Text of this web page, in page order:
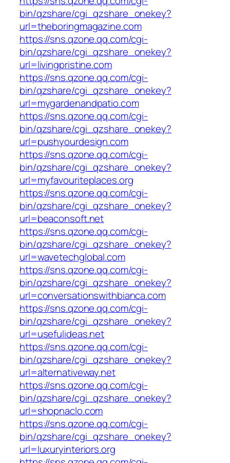
bin/qzshare/cgi_qzshare_onekey?
url=theboringmagazine.com
https://sns.qzone.qq.com/cgi-
bin/qzshare/cgi_qzshare_onekey?
url=livingpristine.com
https://sns.qzone.qq.com/cgi-
bin/qzshare/cgi_qzshare_onekey?
url=mygardenandpatio.com
https://sns.qzone.qq.com/cgi-
bin/qzshare/cgi_qzshare_onekey?
url=pushyourdesign.com
https://sns.qzone.qq.com/cgi-
bin/qzshare/cgi_qzshare_onekey?
url=myfavouriteplaces.org
https://sns.qzone.qq.com/cgi-
bin/qzshare/cgi_qzshare_onekey?
url=beaconsoft.net
https://sns.qzone.qq.com/cgi-
bin/qzshare/cgi_qzshare_onekey?
url=wavetechglobal.com
https://sns.qzone.qq.com/cgi-
bin/qzshare/cgi_qzshare_onekey?
url=conversationswithbianca.com
https://sns.qzone.qq.com/cgi-
bin/qzshare/cgi_qzshare_onekey?
url=usefulideas.net
https://sns.qzone.qq.com/cgi-
bin/qzshare/cgi_qzshare_onekey?
url=alternativeway.net
https://sns.qzone.qq.com/cgi-
bin/qzshare/cgi_qzshare_onekey?
url=shopnaclo.com
https://sns.qzone.qq.com/cgi-
bin/qzshare/cgi_qzshare_onekey?
url=luxuryinteriors.org